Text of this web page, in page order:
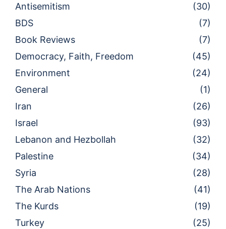
Antisemitism
(30)
BDS
(7)
Book Reviews
(7)
Democracy, Faith, Freedom
(45)
Environment
(24)
General
(1)
Iran
(26)
Israel
(93)
Lebanon and Hezbollah
(32)
Palestine
(34)
Syria
(28)
The Arab Nations
(41)
The Kurds
(19)
Turkey
(25)